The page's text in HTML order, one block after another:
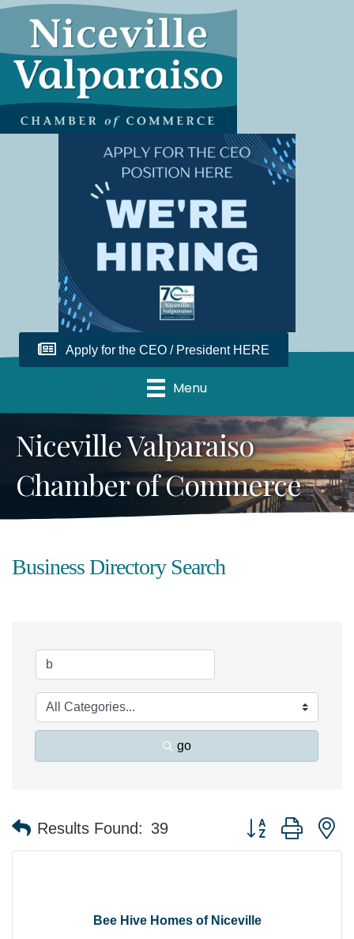
Apply for the CEO / President HERE
Menu
Niceville Valparaiso
Chamber of Commerce
Business Directory Search
go
Results Found: 39 Button group with
Bee Hive Homes of Niceville